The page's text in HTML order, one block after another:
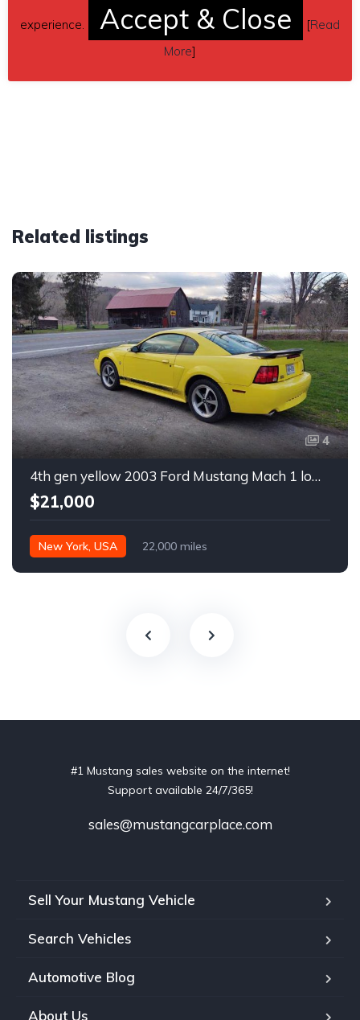
Related listings
4
4th gen yellow 2003 Ford Mustang Mach 1 low miles For Sale
$21,000
New York, USA 22,000 miles
#1 Mustang sales website on the internet!
Support available 24/7/365!
sales@mustangcarplace.com
Sell Your Mustang Vehicle
Search Vehicles
Automotive Blog
About Us
experience. Accept & Close [Read
More]